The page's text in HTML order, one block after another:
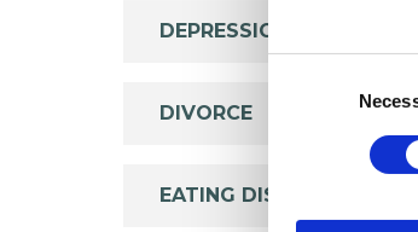
DEPRESSION
DIVORCE
EATING DISORDERS